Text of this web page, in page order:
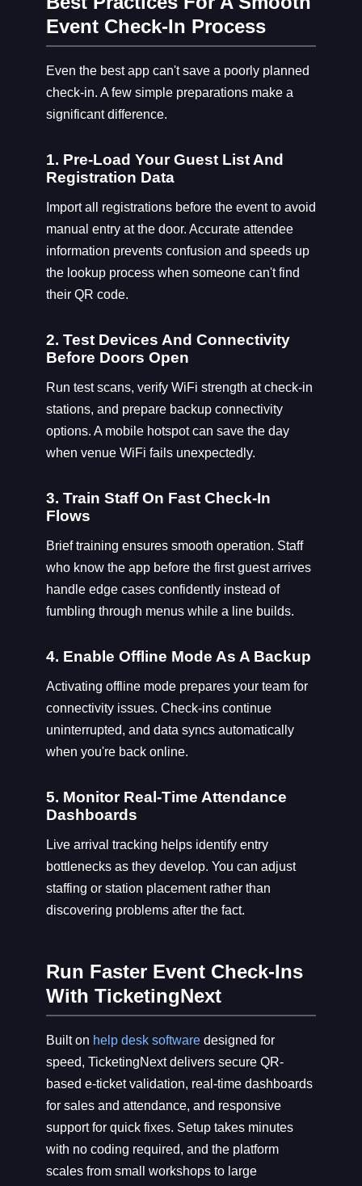
Event Check-In Process
Even the best app can't save a poorly planned
check-in. A few simple preparations make a
significant difference.
1. Pre-Load Your Guest List And
Registration Data
Import all registrations before the event to avoid
manual entry at the door. Accurate attendee
information prevents confusion and speeds up
the lookup process when someone can't find
their QR code.
2. Test Devices And Connectivity
Before Doors Open
Run test scans, verify WiFi strength at check-in
stations, and prepare backup connectivity
options. A mobile hotspot can save the day
when venue WiFi fails unexpectedly.
3. Train Staff On Fast Check-In
Flows
Brief training ensures smooth operation. Staff
who know the app before the first guest arrives
handle edge cases confidently instead of
fumbling through menus while a line builds.
4. Enable Offline Mode As A Backup
Activating offline mode prepares your team for
connectivity issues. Check-ins continue
uninterrupted, and data syncs automatically
when you're back online.
5. Monitor Real-Time Attendance
Dashboards
Live arrival tracking helps identify entry
bottlenecks as they develop. You can adjust
staffing or station placement rather than
discovering problems after the fact.
Run Faster Event Check-Ins
With TicketingNext
Built on help desk softwaredesigned for
speed, TicketingNext delivers secure QR-
based e-ticket validation, real-time dashboards
for sales and attendance, and responsive
support for quick fixes. Setup takes minutes
with no coding required, and the platform
scales from small workshops to large